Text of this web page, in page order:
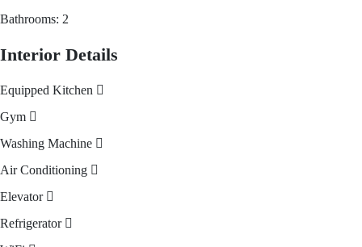
Bathrooms: 2
Interior Details
Equipped Kitchen
Gym
Washing Machine
Air Conditioning
Elevator
Refrigerator